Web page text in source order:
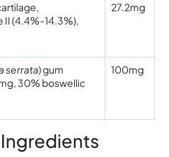
II (4.4%-14.3%),
27.2mg
serrata) gum
30% boswellic
100mg